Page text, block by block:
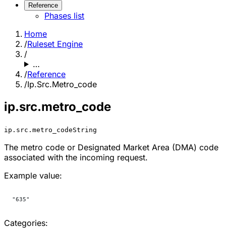
Reference
Phases list
Home
/Ruleset Engine
/
…
/Reference
/Ip.Src.Metro_code
ip.src.metro_code
ip.src.metro_codeString
The metro code or Designated Market Area (DMA) code
associated with the incoming request.
Example value:
"635"
Categories: